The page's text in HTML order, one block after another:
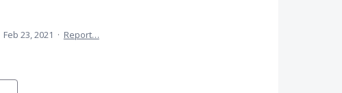
Feb 23, 2021 · Report…